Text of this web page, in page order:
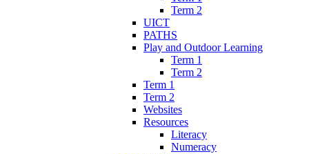
Term 2
UICT
PATHS
Play and Outdoor Learning
Term 1
Term 2
Term 1
Term 2
Websites
Resources
Literacy
Numeracy